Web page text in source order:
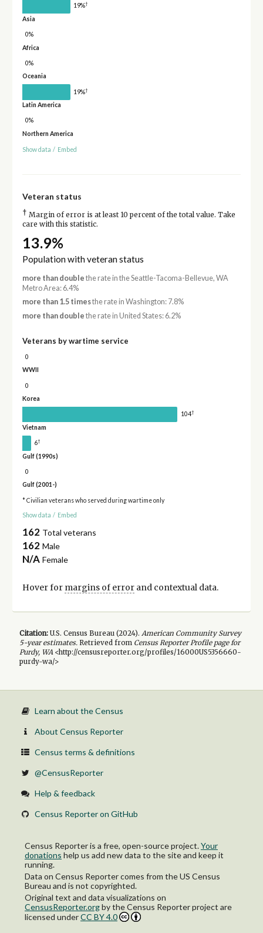
19%†
Asia
0%
Africa
0%
Oceania
19%†
Latin America
0%
Northern America
Show data / Embed
Veteran status
† Margin of error is at least 10 percent of the total value. Take
care with this statistic.
13.9%
Population with veteran status
more than double the rate in the Seattle-Tacoma-Bellevue, WA
Metro Area: 6.4%
more than 1.5 timesthe rate in Washington: 7.8%
more than double the rate in United States: 6.2%
Veterans by wartime service
0
WWII
0
Korea
104†
Vietnam
6†
Gulf (1990s)
0
Gulf (2001-)
* Civilian veterans who served during wartime only
Show data / Embed
162 Total veterans
162 Male
N/A Female
Hover for margins of errorand contextual data.
Citation:U.S. Census Bureau (2024). American Community Survey
5-yearestimates.Retrieved from Census Reporter Profile page for
Purdy, WA<http://censusreporter.org/profiles/16000US5356660-
purdy-wa/>
Learn about the Census
About Census Reporter
Census terms & definitions
@CensusReporter
Help & feedback
Census Reporter on GitHub
Census Reporter is a free, open-source project.Your
donations help us add new data to the site and keep it
running.
Data on Census Reporter comes from the US Census
Bureau and is not copyrighted.
Original text and data visualizations on
CensusReporter.orgbythe Census Reporter project are
licensed underCC BY 4.0